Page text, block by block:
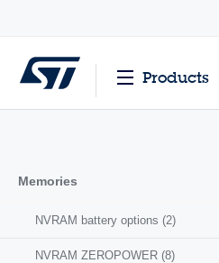
Products
Memories
NVRAM battery options (2)
NVRAM ZEROPOWER (8)